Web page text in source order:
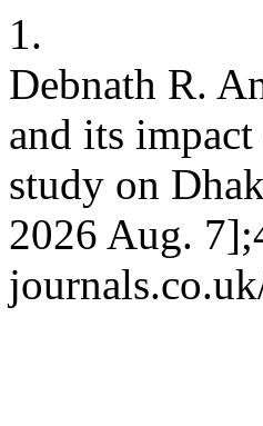
1.
Debnath R.
and its
study on
2026 Aug.